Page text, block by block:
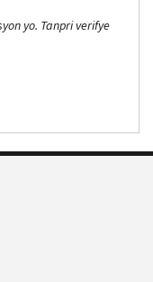
yo. Tanpri verifye